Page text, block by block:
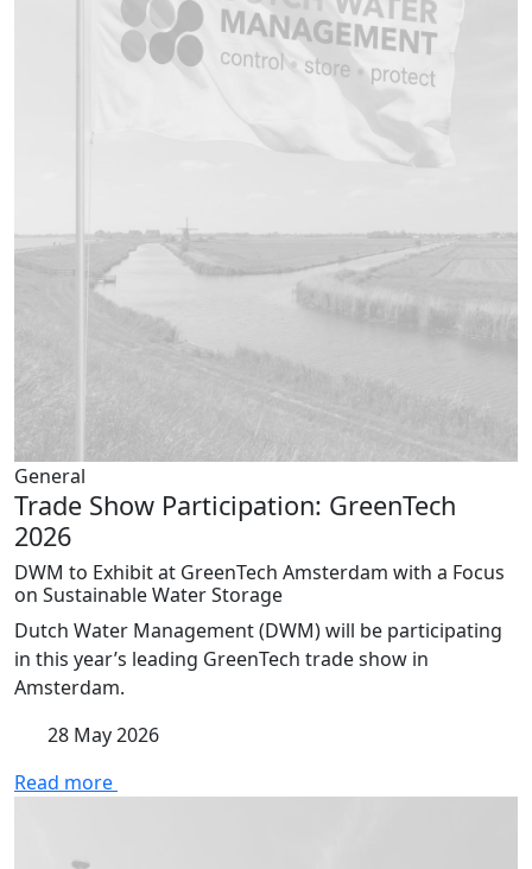
General
Trade Show Participation: GreenTech
2026
DWM to Exhibit at GreenTech Amsterdam with a Focus
on Sustainable Water Storage
Dutch Water Management (DWM) will be participating
in this year’s leading GreenTech trade show in
Amsterdam.
28 May 2026
Read more